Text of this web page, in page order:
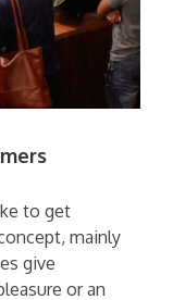
to get
mainly
give
or an